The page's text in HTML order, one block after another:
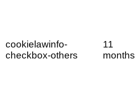
cookielawinfo-
checkbox-others
11
months